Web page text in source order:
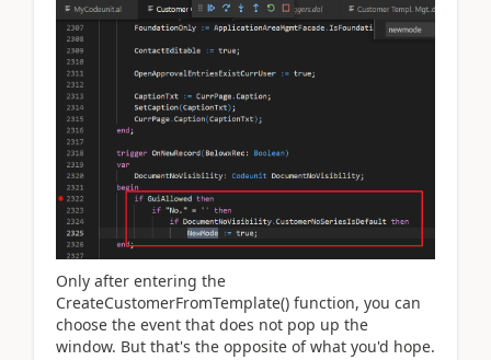
Only after entering the
CreateCustomerFromTemplate() function, you can
choose the event that does not pop up the
window. But that's the opposite of what you'd hope.